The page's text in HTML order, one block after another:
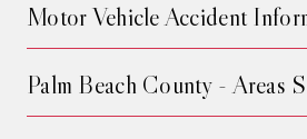
Motor Vehicle Accident
Palm Beach County - Areas